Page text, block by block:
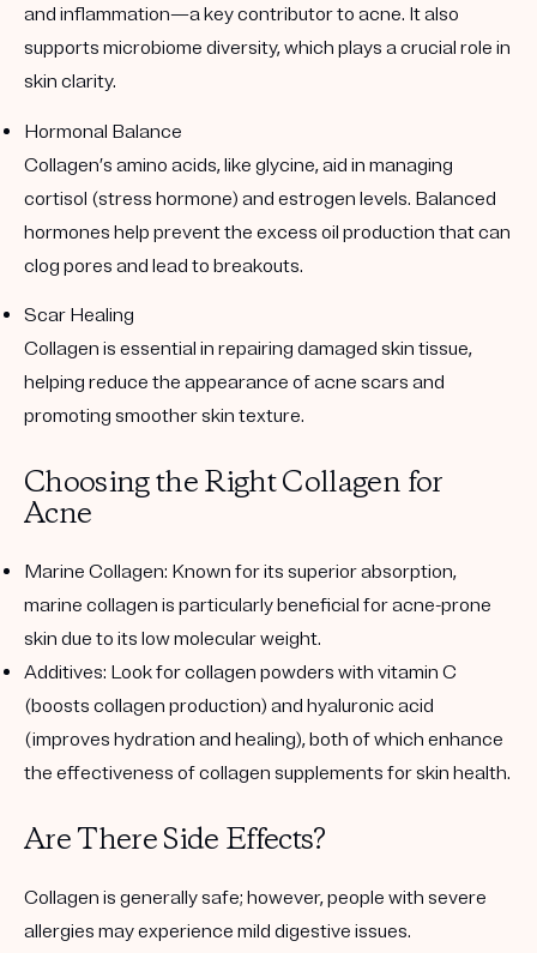
and inflammation—a key contributor to acne. It also
supports microbiome diversity, which plays a crucial role in
skin clarity.
Hormonal Balance
Collagen’s amino acids, like glycine, aid in managing
cortisol (stress hormone) and estrogen levels. Balanced
hormones help prevent the excess oil production that can
clog pores and lead to breakouts.
Scar Healing
Collagen is essential in repairing damaged skin tissue,
helping reduce the appearance of acne scars and
promoting smoother skin texture.
Choosing the Right Collagen for
Acne
Marine Collagen: Known for its superior absorption,
marine collagen is particularly beneficial for acne-prone
skin due to its low molecular weight.
Additives: Look for collagen powders with vitamin C
(boosts collagen production) and hyaluronic acid
(improves hydration and healing), both of which enhance
the effectiveness of collagen supplements for skin health.
Are There Side Effects?
Collagen is generally safe; however, people with severe
allergies may experience mild digestive issues.